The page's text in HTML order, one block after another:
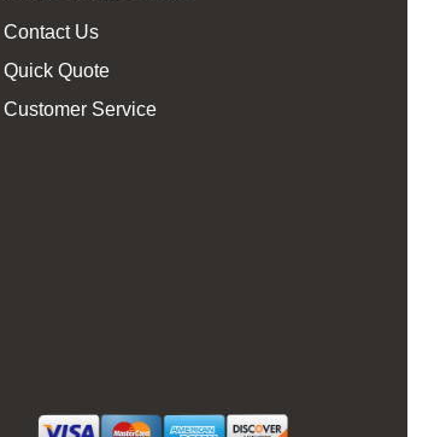
Contact Us
Quick Quote
Customer Service